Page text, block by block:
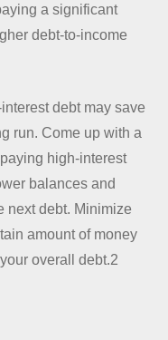
a significant
debt-to-income
debt may save
run. Come up with a
high-interest
balances and
next debt. Minimize
amount of money
overall debt.2